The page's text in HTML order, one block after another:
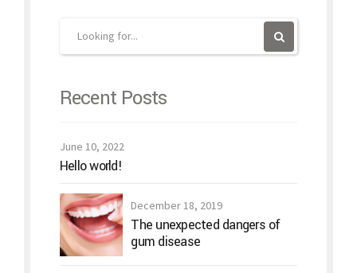
Recent Posts
June 10, 2022
Hello world!
December 18, 2019
The unexpected dangers of
gum disease